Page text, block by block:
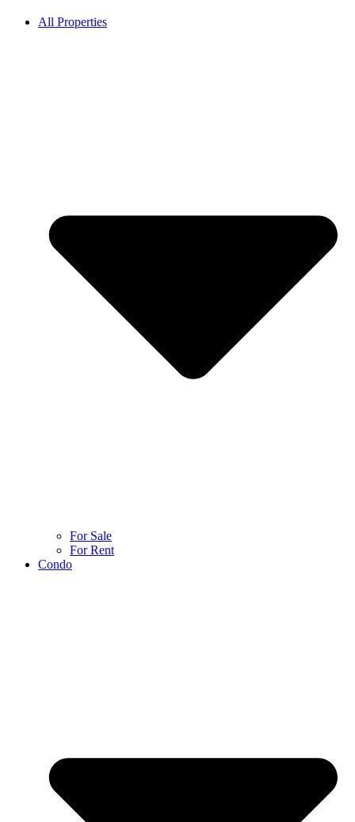
All Properties
For Sale
For Rent
Condo